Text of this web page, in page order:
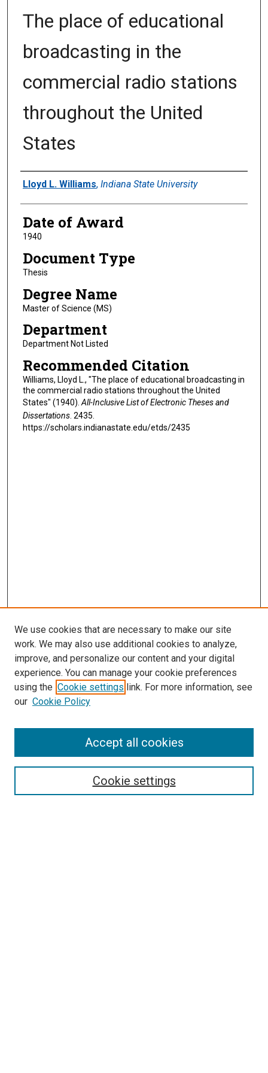
The place of educational
broadcasting in the
commercial radio stations
throughout the United
States
Author
Lloyd L. Williams, Indiana State University
Date of Award
1940
Document Type
Thesis
Degree Name
Master of Science (MS)
Department
Department Not Listed
Recommended Citation
Williams, Lloyd L., "The place of educational broadcasting in
the commercial radio stations throughout the United
States" (1940). All-Inclusive List of Electronic Theses and
Dissertations. 2435.
https://scholars.indianastate.edu/etds/2435
Search
We use cookies that are necessary to make our site
work. We may also use additional cookies to analyze,
improve, and personalize our content and your digital
experience. You can manage your cookie preferences
using the Cookie settings link. For more information, see
our Cookie Policy
Cookie settings
Accept all cookies